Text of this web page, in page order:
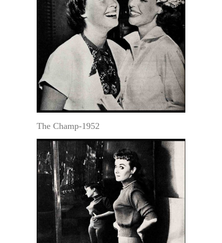
The Champ-1952